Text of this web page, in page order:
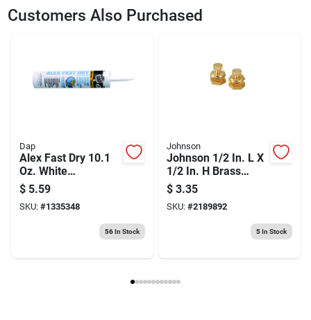
23771
5.85
Customers Also Purchased
Dap
Alex Fast Dry 10.1
Oz. White
Siliconized Acrylic
Latex Caulk - Model
18425
$ 5.59
SKU: #1335348
56In Stock
Johnson
Johnson 1/2 In. L X
1/2 In. H Brass
Framing Square
$ 3.35
SKU: #2189892
5In Stock